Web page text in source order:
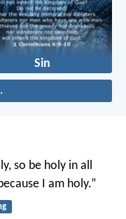
Sin
so be holy in all
I am holy.”